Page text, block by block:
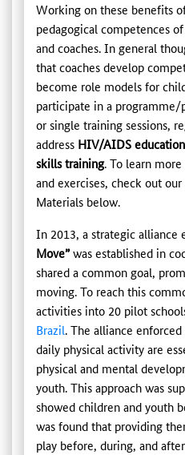
Working on these benefits
pedagogical competences
and coaches. In general
that coaches develop
become role models for
participate in a programme/
or single training sessions,
address HIV/AIDS
skills training. To learn
and exercises, check out
Materials below.
In 2013, a strategic alliance
Move”was established in
shared a common goal,
moving. To reach this
activities into 20 pilot
Brazil. The alliance
daily physical activity are
physical and mental
youth. This approach was
showed children and youth
was found that providing
play before, during, and